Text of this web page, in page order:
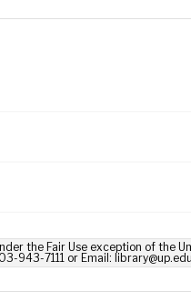
the Fair Use exception of the
943-7111 or Email: library@up.edu